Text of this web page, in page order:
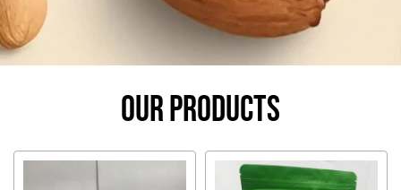
Our Products